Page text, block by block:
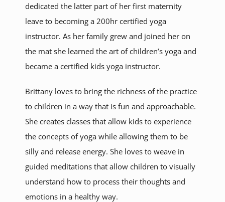
dedicated the latter part of her first maternity
leave to becoming a 200hr certified yoga
instructor. As her family grew and joined her on
the mat she learned the art of children’s yoga and
became a certified kids yoga instructor.
Brittany loves to bring the richness of the practice
to children in a way that is fun and approachable.
She creates classes that allow kids to experience
the concepts of yoga while allowing them to be
silly and release energy. She loves to weave in
guided meditations that allow children to visually
understand how to process their thoughts and
emotions in a healthy way.